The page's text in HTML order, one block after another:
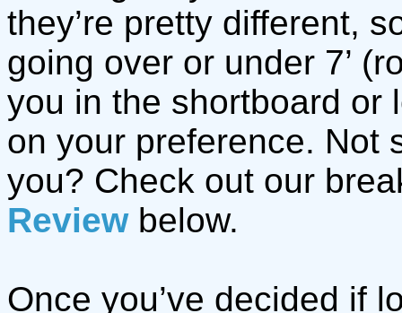
they’re pretty different,
going over or under 7’
you in the shortboard or
on your preference. Not
you? Check out our
Reviewbelow.
Once you’ve decided if